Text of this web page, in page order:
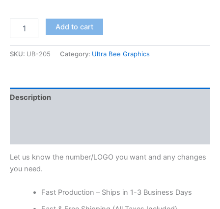
Add to cart
SKU: UB-205 Category: Ultra Bee Graphics
Description
Let us know the number/LOGO you want and any changes
you need.
Fast Production – Ships in 1-3 Business Days